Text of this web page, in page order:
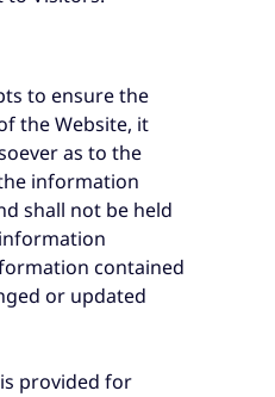
to ensure the
the Website, it
as to the
information
shall not be held
contained
or updated
provided for